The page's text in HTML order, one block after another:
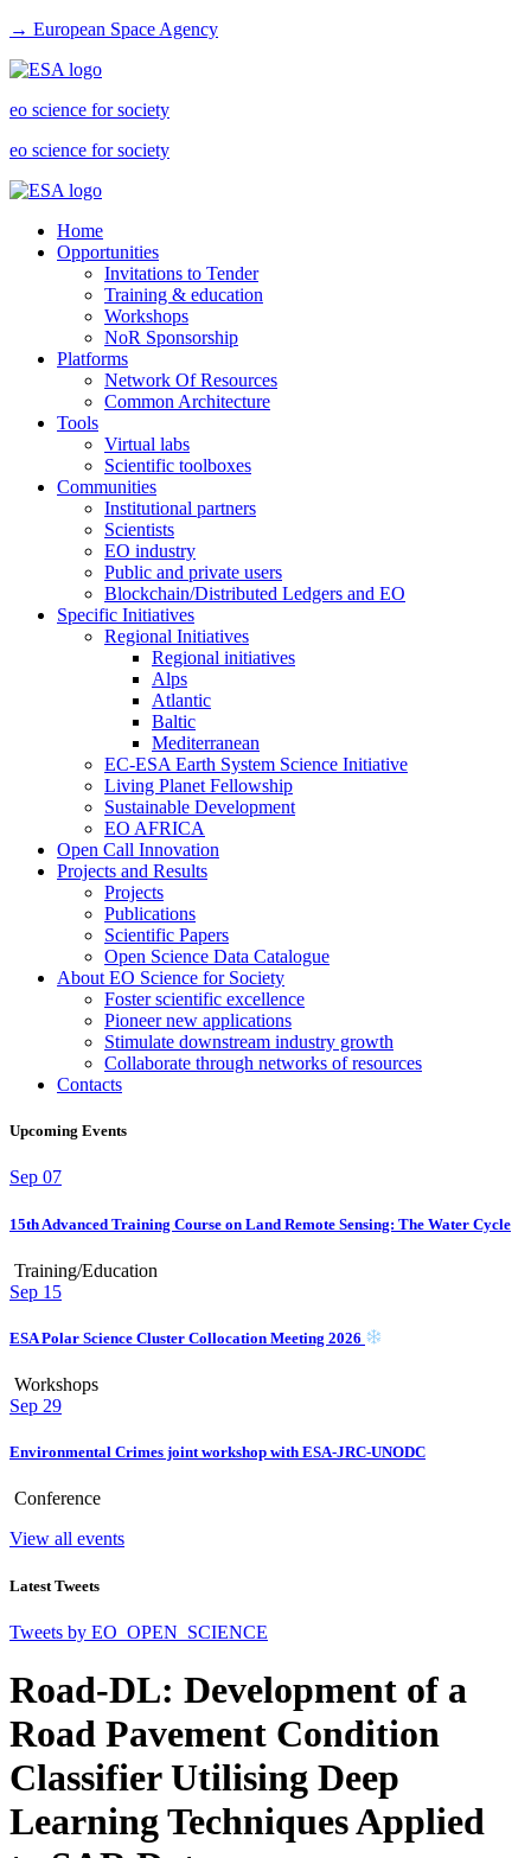
→ European Space Agency
eo science for society
eo science for society
Home
Opportunities
Invitations to Tender
Training & education
Workshops
NoR Sponsorship
Platforms
Network Of Resources
Common Architecture
Tools
Virtual labs
Scientific toolboxes
Communities
Institutional partners
Scientists
EO industry
Public and private users
Blockchain/Distributed Ledgers and EO
Specific Initiatives
Regional Initiatives
Regional initiatives
Alps
Atlantic
Baltic
Mediterranean
EC-ESA Earth System Science Initiative
Living Planet Fellowship
Sustainable Development
EO AFRICA
Open Call Innovation
Projects and Results
Projects
Publications
Scientific Papers
Open Science Data Catalogue
About EO Science for Society
Foster scientific excellence
Pioneer new applications
Stimulate downstream industry growth
Collaborate through networks of resources
Contacts
Upcoming Events
Sep 07
15th Advanced Training Course on Land Remote Sensing: The Water Cycle
Training/Education
Sep 15
ESA Polar Science Cluster Collocation Meeting 2026
Workshops
Sep 29
Environmental Crimes joint workshop with ESA-JRC-UNODC
Conference
View all events
Latest Tweets
Tweets by EO_OPEN_SCIENCE
Road-DL: Development of a
Road Pavement Condition
Classifier Utilising Deep
Learning Techniques Applied